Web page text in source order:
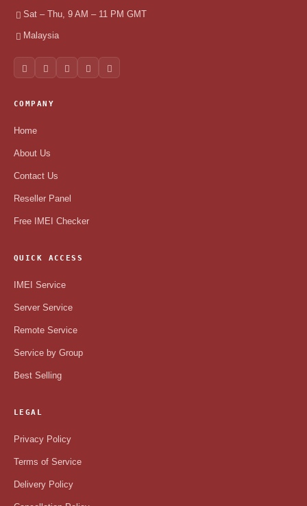
Sat – Thu, 9 AM – 11 PM GMT
Malaysia
COMPANY
Home
About Us
Contact Us
Reseller Panel
Free IMEI Checker
QUICK ACCESS
IMEI Service
Server Service
Remote Service
Service by Group
Best Selling
LEGAL
Privacy Policy
Terms of Service
Delivery Policy